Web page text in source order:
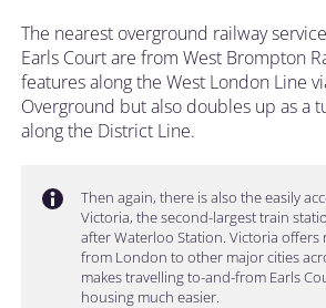
The nearest overground railway
Earls Court are from West Brompton
features along the West London Line
Overground but also doubles up as a
along the District Line.
Then again, there is also the easily
Victoria, the second-largest train
after Waterloo Station. Victoria offers
from London to other major cities
makes travelling to-and-from Earls
housing much easier.